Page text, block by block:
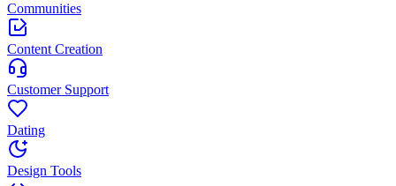
Communities
Content Creation
Customer Support
Dating
Design Tools